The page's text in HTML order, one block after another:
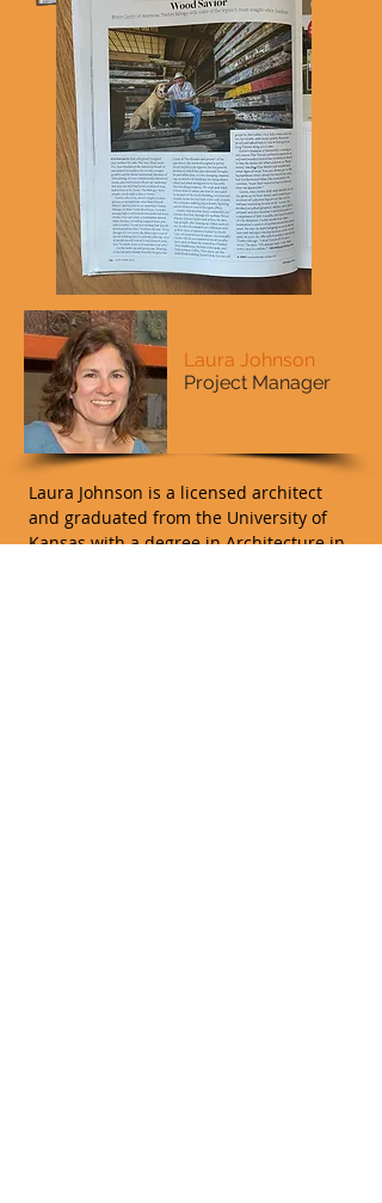
Laura Johnson
Project Manager
Laura Johnson is a licensed architect
and graduated from the University of
Kansas with a degree in Architecture in